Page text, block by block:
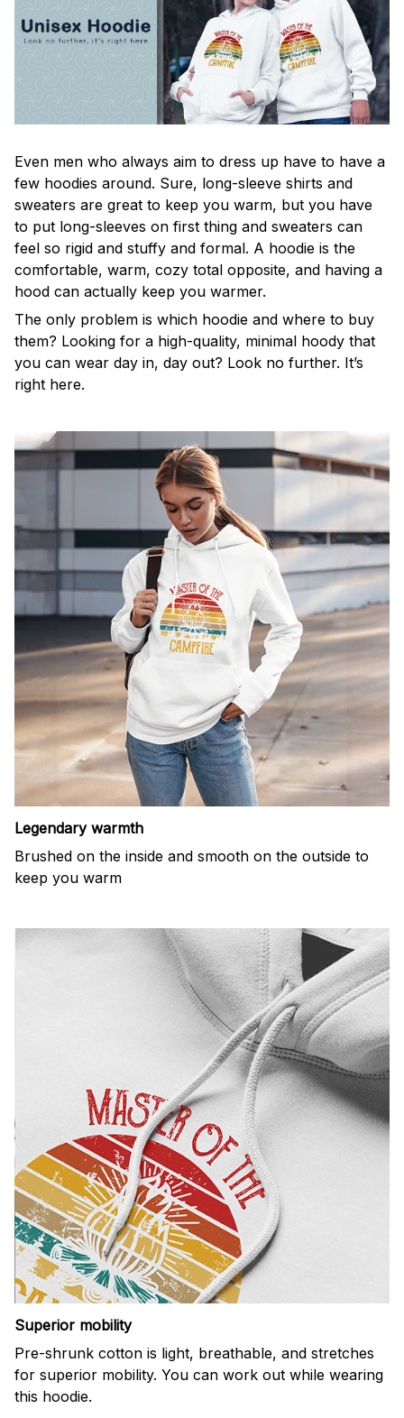
Even men who always aim to dress up have to have a
few hoodies around. Sure, long-sleeve shirts and
sweaters are great to keep you warm, but you have
to put long-sleeves on first thing and sweaters can
feel so rigid and stuffy and formal. A hoodie is the
comfortable, warm, cozy total opposite, and having a
hood can actually keep you warmer.
The only problem is which hoodie and where to buy
them? Looking for a high-quality, minimal hoody that
you can wear day in, day out? Look no further. It’s
right here.
Legendary warmth
Brushed on the inside and smooth on the outside to
keep you warm
Superior mobility
Pre-shrunk cotton is light, breathable, and stretches
for superior mobility. You can work out while wearing
this hoodie.